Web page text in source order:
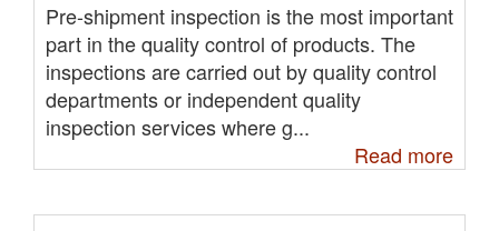
Pre-shipment inspection is the most important
part in the quality control of products. The
inspections are carried out by quality control
departments or independent quality
inspection services where g...
Read more